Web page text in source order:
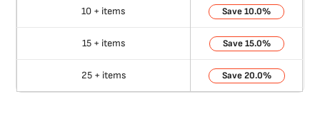
10 + items 10.0%
15 + items 15.0%
25 + items 20.0%